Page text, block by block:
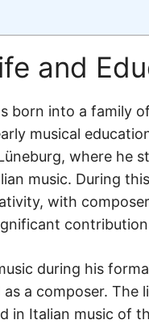
and
born into a family
musical
where he
music. During
with
during his
a composer. The
in Italian music of